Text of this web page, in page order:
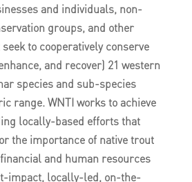
and individuals, non-
groups, and other
to cooperatively conserve
and recover) 21 western
species and sub-species
range. WNTI works to achieve
locally-based efforts that
the importance of native trout
and human resources
impact, locally-led, on-the-